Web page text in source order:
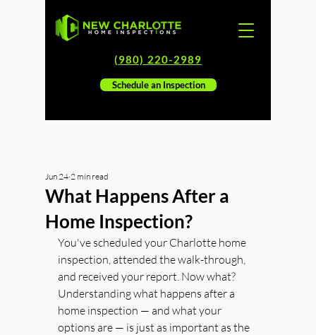
(980) 220-2989
Schedule an Inspection
What Happens After a
Home Inspection?
Jun 24 2 min read
You've scheduled your Charlotte home
inspection, attended the walk-through,
and received your report. Now what?
Understanding what happens after a
home inspection — and what your
options are — is just as important as the